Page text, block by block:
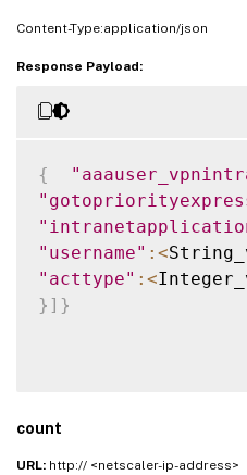
Content-Type:application/json
Response Payload:
{
"username" : <
"acttype" : <
} ] }
count
URL: http:// <netscaler-ip-address>